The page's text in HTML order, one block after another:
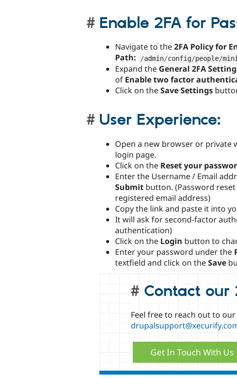
Enable 2FA for
Navigate to the2FA Policy for
Path:
/admin/config/people/
Expand the General 2FA
of Enable two factor
Click on theSave Settings
User Experience:
Open a new browser or private
login page.
Click on the Reset your
Enter the Username / Email
Submit button. (Password
registered email address)
Copy the link and paste it into
It will ask for second-factor
authentication)
Click on the Login button to
Enter your password under the
textfield and click on theSave
Contact
Feel free to reach out to
Get In Touch With Us